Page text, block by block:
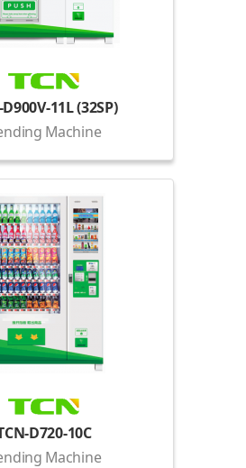
11L (32SP)
Machine
D720-10C
Machine